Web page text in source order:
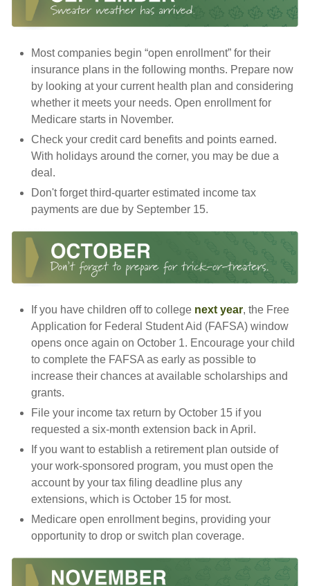
Most companies begin “open enrollment” for their
insurance plans in the following months. Prepare now
by looking at your current health plan and considering
whether it meets your needs. Open enrollment for
Medicare starts in November.
Check your credit card benefits and points earned.
With holidays around the corner, you may be due a
deal.
Don't forget third-quarter estimated income tax
payments are due by September 15.
If you have children off to college next year, the Free
Application for Federal Student Aid (FAFSA) window
opens once again on October 1. Encourage your child
to complete the FAFSA as early as possible to
increase their chances at available scholarships and
grants.
File your income tax return by October 15 if you
requested a six-month extension back in April.
If you want to establish a retirement plan outside of
your work-sponsored program, you must open the
account by your tax filing deadline plus any
extensions, which is October 15 for most.
Medicare open enrollment begins, providing your
opportunity to drop or switch plan coverage.